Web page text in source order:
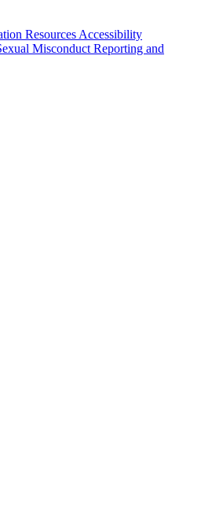
Resources Accessibility
Misconduct Reporting and